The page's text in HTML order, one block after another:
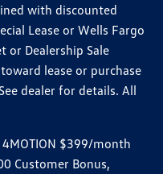
with discounted
Lease or Wells Fargo
or Dealership Sale
lease or purchase
dealer for details. All
4MOTION $399/month
Customer Bonus,